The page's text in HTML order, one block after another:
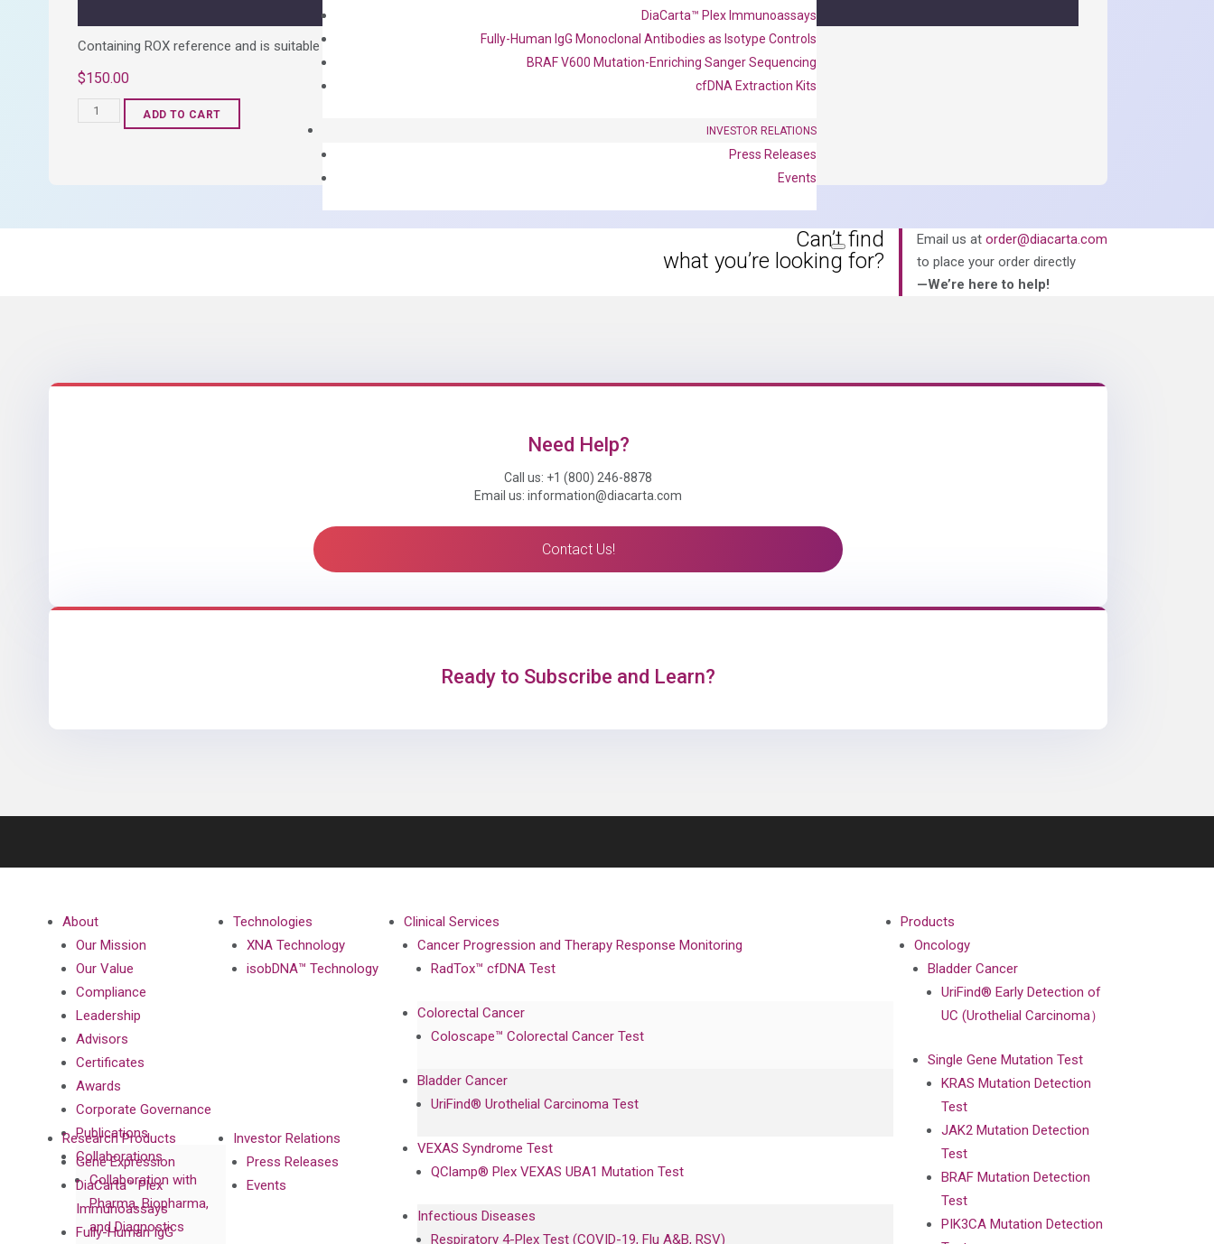
DiaCarta™ Plex Immunoassays
Fully-Human IgG Monoclonal Antibodies as Isotype Controls
BRAF V600 Mutation-Enriching Sanger Sequencing
cfDNA Extraction Kits
INVESTOR RELATIONS
Press Releases
Events
Containing ROX reference and is suitable for all qPCR instruments without adjusting the concentration of ROX.
$150.00
OptiAmp™
ADD TO CART
Can’t find
what you’re looking for?
Email us atorder@diacarta.com
to place your order directly
—We’re here to help!
Need Help?
Call us: +1 (800) 246-8878
Email us: information@diacarta.com
Contact Us!
Ready to Subscribe and Learn?
About
Our Mission
Our Value
Compliance
Leadership
Advisors
Certificates
Awards
Corporate Governance
Publications
Collaborations
Collaboration with
Pharma, Biopharma,
and Diagnostics
Technologies
XNA Technology
isobDNA™ Technology
Clinical Services
Cancer Progression and Therapy Response Monitoring
RadTox™ cfDNA Test
Colorectal Cancer
Coloscape™ Colorectal Cancer Test
Bladder Cancer
UriFind®️ Urothelial Carcinoma Test
VEXAS Syndrome Test
QClamp® Plex VEXAS UBA1 Mutation Test
Infectious Diseases
Respiratory 4-Plex Test (COVID-19, Flu A&B, RSV)
Products
Oncology
Bladder Cancer
UriFind®️ Early Detection of
UC (Urothelial Carcinoma）
Single Gene Mutation Test
KRAS Mutation Detection
Test
JAK2 Mutation Detection
Test
BRAF Mutation Detection
Test
PIK3CA Mutation Detection
Research Products
Gene Expression
DiaCarta™ Plex
Immunoassays
Fully-Human IgG
Investor Relations
Press Releases
Events